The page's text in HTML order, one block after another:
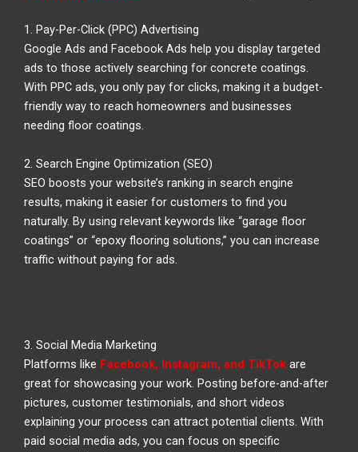
1. Pay-Per-Click (PPC) Advertising
Google Ads and Facebook Ads help you display targeted
ads to those actively searching for concrete coatings.
With PPC ads, you only pay for clicks, making it a budget-
friendly way to reach homeowners and businesses
needing floor coatings.
2. Search Engine Optimization (SEO)
SEO boosts your website’s ranking in search engine
results, making it easier for customers to find you
naturally. By using relevant keywords like “garage floor
coatings” or “epoxy flooring solutions,” you can increase
traffic without paying for ads.
3. Social Media Marketing
Platforms like Facebook, Instagram, and TikTok are
great for showcasing your work. Posting before-and-after
pictures, customer testimonials, and short videos
explaining your process can attract potential clients. With
paid social media ads, you can focus on specific